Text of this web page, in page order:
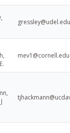
gressley@udel.edu
mev1@cornell.edu